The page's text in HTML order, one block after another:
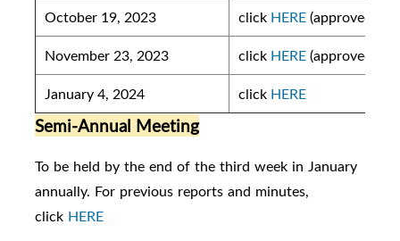
October 19, 2023
click HERE(approved)
November 23, 2023
click HERE(approved)
January 4, 2024
click HERE
Semi-Annual Meeting
To be held by the end of the third week in January
annually. For previous reports and minutes,
click HERE